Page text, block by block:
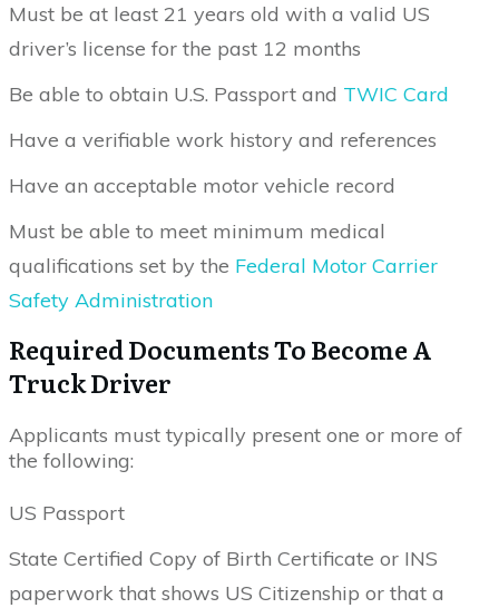
Must be at least 21 years old with a valid US
driver’s license for the past 12 months
Be able to obtain U.S. Passport and TWIC Card
Have a verifiable work history and references
Have an acceptable motor vehicle record
Must be able to meet minimum medical
qualifications set by the Federal Motor Carrier
Safety Administration
Required Documents To Become A
Truck Driver
Applicants must typically present one or more of
the following:
US Passport
State Certified Copy of Birth Certificate or INS
paperwork that shows US Citizenship or that a